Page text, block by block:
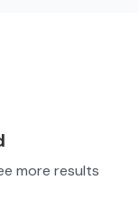
more results